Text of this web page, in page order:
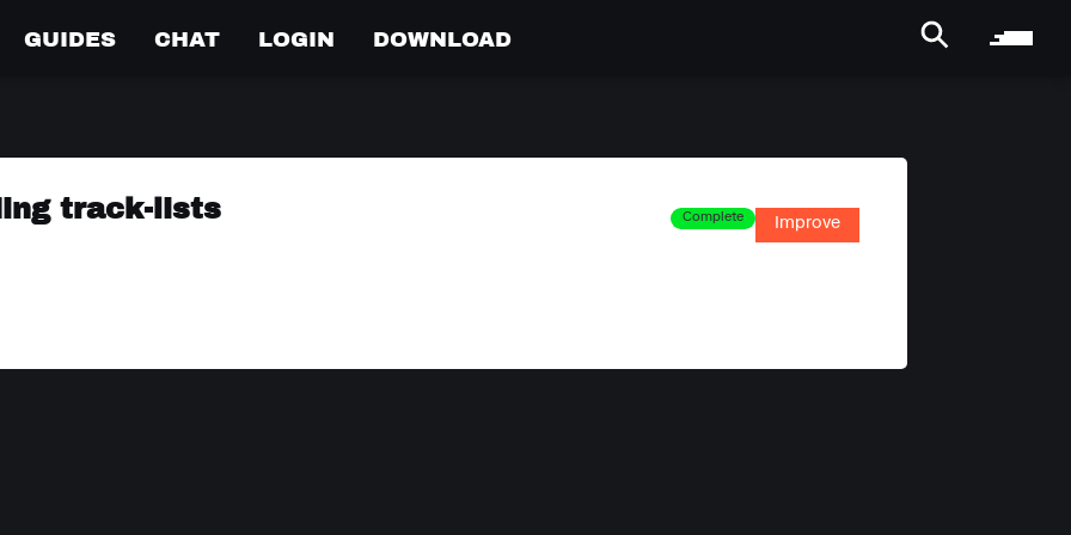
GUIDES CHAT LOGIN DOWNLOAD
track-lists Complete Improve